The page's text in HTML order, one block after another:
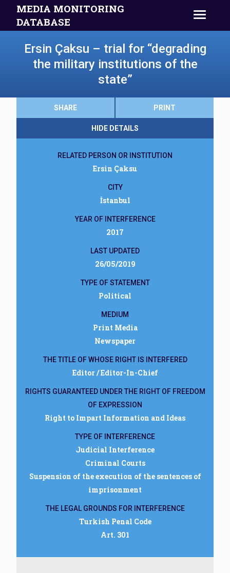
MEDIA MONITORING
DATABASE
Ersin Çaksu – trial for “degrading
the military institutions of the
state”
SHARE PRINT
HIDE DETAILS
RELATED PERSON OR INSTITUTION
Ersin Çaksu
CITY
İstanbul
YEAR OF INTERFERENCE
2017
LAST UPDATED
26/05/2019
TYPE OF STATEMENT
Political
MEDIUM
Print Media
Newspaper
THE TITLE OF WHOSE RIGHT IS INTERFERED
Editor / Editor-In-Chief
RIGHTS GUARANTEED UNDER THE RIGHT OF FREEDOM
OF EXPRESSION
Right to Impart Information and Ideas
TYPE OF INTERFERENCE
Judicial Interference
Criminal Courts
Suspension of the execution of the sentences of
imprisonment
THE LEGAL GROUNDS FOR INTERFERENCE
Turkish Penal Code
Art. 301